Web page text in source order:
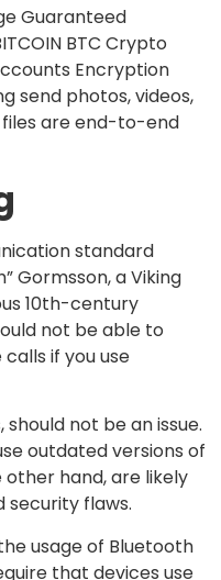
standard
Gormsson, a Viking
10th-century
not be able to
if you use
not be an issue.
outdated versions of
hand, are likely
flaws.
usage of Bluetooth
that devices use